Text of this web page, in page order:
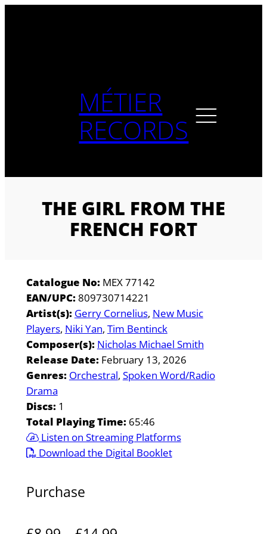
MÉTIER
RECORDS
THE GIRL FROM THE
FRENCH FORT
Catalogue No:MEX 77142
EAN/UPC:809730714221
Artist(s): Gerry Cornelius New Music
Players Niki Yan Tim Bentinck
Composer(s): Nicholas Michael Smith
Release Date:February 13, 2026
Genres: Orchestral Spoken Word/Radio
Drama
Discs:1
Total Playing Time:65:46
Listen on Streaming Platforms
Download the Digital Booklet
Purchase